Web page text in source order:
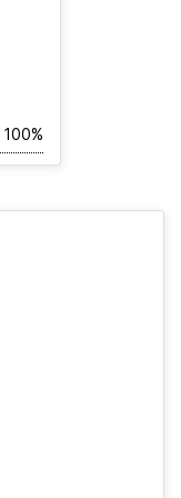
100%